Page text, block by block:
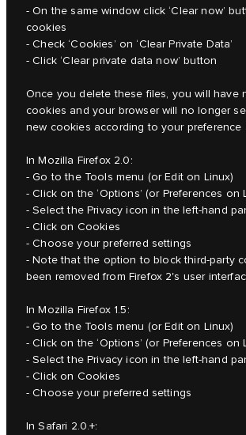
- On the same window click ‘Clear now’
cookies
- Check ‘Cookies’ on ‘Clear Private Data’
- Click ‘Clear private data now’ button
Once you delete these files, you will have
cookies and your browser will no longer
new cookies according to your preference
In Mozilla Firefox 2.0:
- Go to the Tools menu (or Edit on Linux)
- Click on the ‘Options’ (or Preferences on
- Select the Privacy icon in the left-hand
- Click on Cookies
- Choose your preferred settings
- Note that the option to block third-party
been removed from Firefox 2's user
In Mozilla Firefox 1.5:
- Go to the Tools menu (or Edit on Linux)
- Click on the ‘Options’ (or Preferences on
- Select the Privacy icon in the left-hand
- Click on Cookies
- Choose your preferred settings
In Safari 2.0.+: